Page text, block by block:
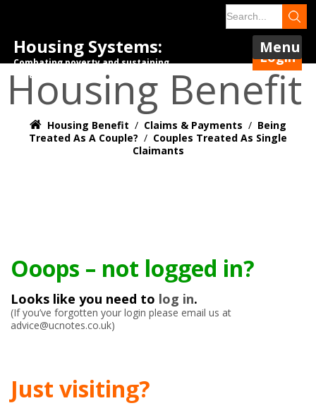
Housing Systems:
Combating poverty and sustaining
tenancies.
Login
Menu
Housing Benefit
Housing Benefit / Claims & Payments / Being
Treated As A Couple? / Couples Treated As Single
Claimants
Ooops – not logged in?
Looks like you need to log in.
(If you’ve forgotten your login please email us at
advice@ucnotes.co.uk)
Just visiting?